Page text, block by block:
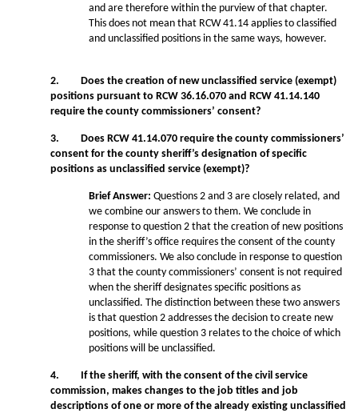
and are therefore within the purview of that chapter.
This does not mean that RCW 41.14 applies to classified
and unclassified positions in the same ways, however.
2. Does the creation of new unclassified service (exempt)
positions pursuant to RCW 36.16.070 and RCW 41.14.140
require the county commissioners’ consent?
3. Does RCW 41.14.070 require the county commissioners’
consent for the county sheriff’s designation of specific
positions as unclassified service (exempt)?
Brief Answer: Questions 2 and 3 are closely related, and
we combine our answers to them. We conclude in
response to question 2 that the creation of new positions
in the sheriff’s office requires the consent of the county
commissioners. We also conclude in response to question
3 that the county commissioners’ consent is not required
when the sheriff designates specific positions as
unclassified. The distinction between these two answers
is that question 2 addresses the decision to create new
positions, while question 3 relates to the choice of which
positions will be unclassified.
4. If the sheriff, with the consent of the civil service
commission, makes changes to the job titles and job
descriptions of one or more of the already existing unclassified